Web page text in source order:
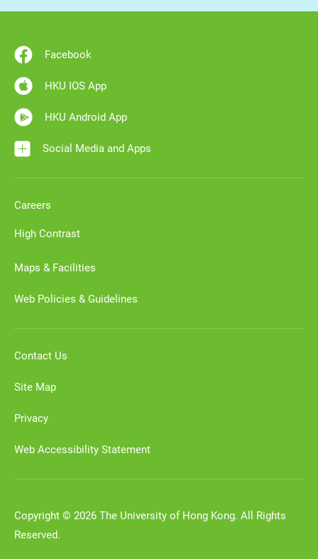
Facebook
HKU IOS App
HKU Android App
Social Media and Apps
Careers
High Contrast
Maps & Facilities
Web Policies & Guidelines
Contact Us
Site Map
Privacy
Web Accessibility Statement
Copyright © 2026 The University of Hong Kong. All Rights
Reserved.